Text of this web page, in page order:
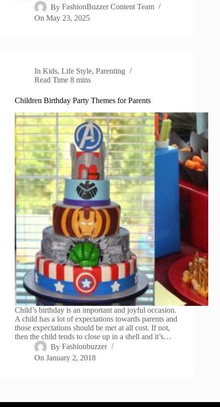
By FashionBuzzer Content Team
On May 23, 2025
In Kids,Life Style,Parenting
Read Time 8 mins
Children Birthday Party Themes for Parents
Child’s birthday is an important and joyful occasion.
A child has a lot of expectations towards parents and
those expectations should be met at all cost. If not,
then the child tends to close up in a shell and it’s…
By Fashionbuzzer
On January 2, 2018